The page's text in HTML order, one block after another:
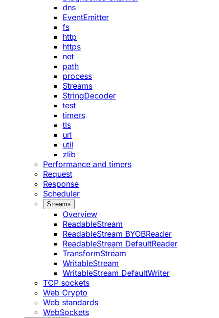
dns
EventEmitter
fs
http
https
net
path
process
Streams
StringDecoder
test
timers
tls
url
util
zlib
Performance and timers
Request
Response
Scheduler
Streams
Overview
ReadableStream
ReadableStream BYOBReader
ReadableStream DefaultReader
TransformStream
WritableStream
WritableStream DefaultWriter
TCP sockets
Web Crypto
Web standards
WebSockets